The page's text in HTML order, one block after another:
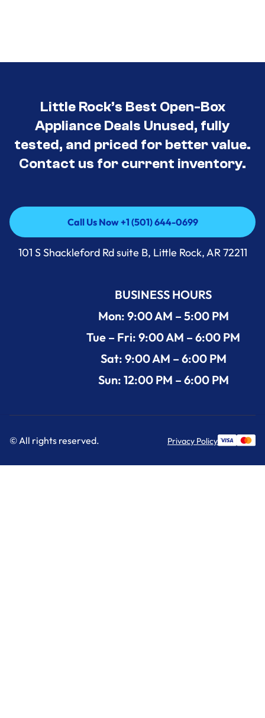
Little Rock’s Best Open-Box
Appliance Deals Unused, fully
tested, and priced for better value.
Contact us for current inventory.
Call Us Now +1 (501) 644-0699
Call Us Now +1 (501) 644-0699
101 S Shackleford Rd suite B, Little Rock, AR 72211
BUSINESS HOURS
Mon: 9:00 AM – 5:00 PM
Tue – Fri: 9:00 AM – 6:00 PM
Sat: 9:00 AM – 6:00 PM
Sun: 12:00 PM – 6:00 PM
© All rights reserved. Privacy Policy